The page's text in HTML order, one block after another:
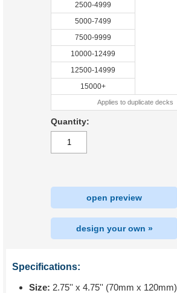
2500-4999
5000-7499
7500-9999
10000-12499
12500-14999
15000+
Applies to duplicate decks
Quantity:
open preview
design your own »
Specifications:
Size: 2.75'' x 4.75'' (70mm x 120mm)